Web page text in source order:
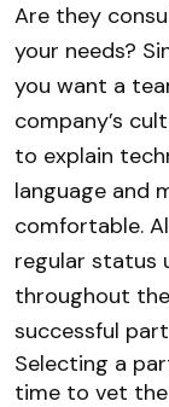
Are they
your needs?
you want a
company’s
to explain
language and
comfortable.
regular status
throughout
successful
Selecting a
time to vet